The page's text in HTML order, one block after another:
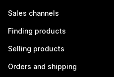
Sales channels
Finding products
Selling products
Orders and shipping